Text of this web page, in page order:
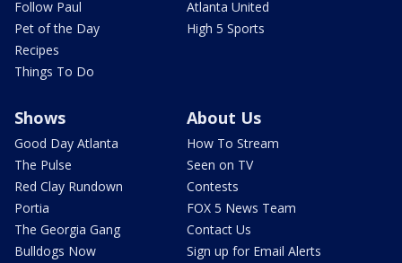
Follow Paul
Pet of the Day
Recipes
Things To Do
Atlanta United
High 5 Sports
Shows
Good Day Atlanta
The Pulse
Red Clay Rundown
Portia
The Georgia Gang
Bulldogs Now
About Us
How To Stream
Seen on TV
Contests
FOX 5 News Team
Contact Us
Sign up for Email Alerts